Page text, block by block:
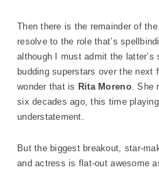
Then there is the remainder of
resolve to the role that’s
although I must admit the
budding superstars over the next
wonder that is Rita Moreno. She
six decades ago, this time
understatement.
But the biggest breakout, star-
and actress is flat-out awesome